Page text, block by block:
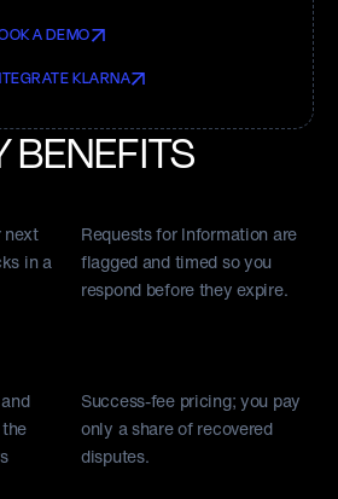
A DEMO
KLARNA
BENEFITS
next
in a
Requests for Information are
flagged and timed so you
respond before they expire.
Success-fee pricing; you pay
only a share of recovered
disputes.